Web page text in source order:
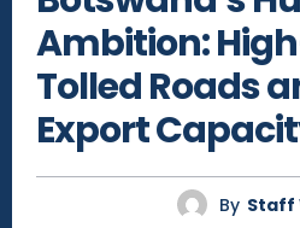
Ambition:
Tolled Roads
Export
By Staff